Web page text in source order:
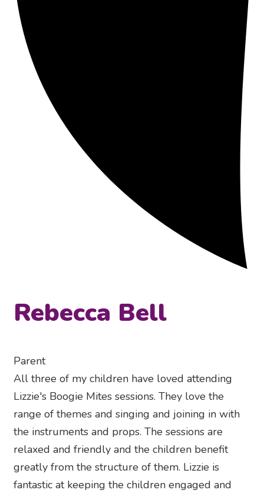
Rebecca Bell
Parent
All three of my children have loved attending
Lizzie's Boogie Mites sessions. They love the
range of themes and singing and joining in with
the instruments and props. The sessions are
relaxed and friendly and the children benefit
greatly from the structure of them. Lizzie is
fantastic at keeping the children engaged and